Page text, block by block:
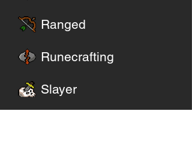
Ranged
Runecrafting
Slayer